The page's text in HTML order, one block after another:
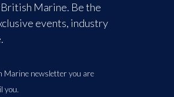
Marine. Be the
events, industry
Marine newsletter you are
you.